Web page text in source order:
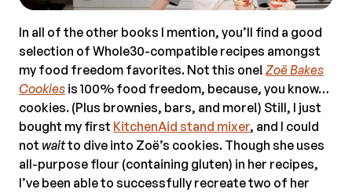
In all of the other books I mention, you’ll find a good
selection of Whole30-compatible recipes amongst
my food freedom favorites. Not this one! ZoëBakes
Cookies is 100% food freedom, because, you know…
cookies. (Plus brownies, bars, and more!) Still, I just
bought my first KitchenAid stand mixer, and I could
not waitto dive into Zoë’s cookies. Though she uses
all-purpose flour (containing gluten) in her recipes,
I’ve been able to successfully recreate two of her